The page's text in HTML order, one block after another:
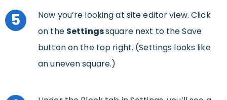
5
Now you’re looking at site editor view. Click
on the Settingssquare next to the Save
button on the top right. (Settings looks like
an uneven square.)